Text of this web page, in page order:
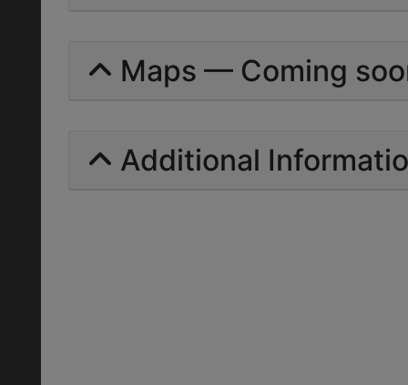
Maps — Coming
Additional